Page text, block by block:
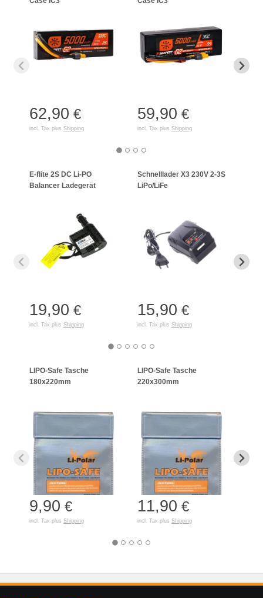
62,90 €
incl. Tax plus Shipping
59,90 €
incl. Tax plus Shipping
E-flite 2S DC Li-PO
Balancer Ladegerät
19,90 €
incl. Tax plus Shipping
Schnelllader X3 230V 2-3S
LiPo/LiFe
15,90 €
incl. Tax plus Shipping
LIPO-Safe Tasche
180x220mm
9,90 €
incl. Tax plus Shipping
LIPO-Safe Tasche
220x300mm
11,90 €
incl. Tax plus Shipping